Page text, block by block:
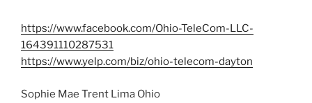
https://www.facebook.com/Ohio-TeleCom-LLC-
164391110287531
https://www.yelp.com/biz/ohio-telecom-dayton
Sophie Mae Trent Lima Ohio